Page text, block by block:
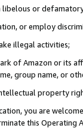
libelous or
or employ
illegal activities;
of Amazon or its
group name, or
property
you are
this Operating